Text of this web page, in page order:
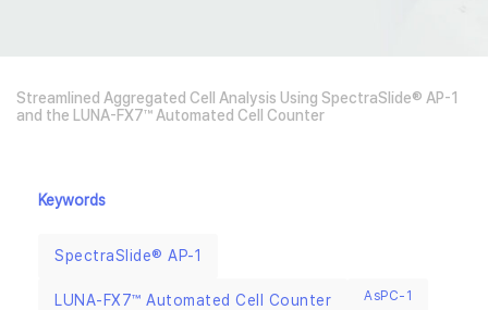
Streamlined Aggregated Cell Analysis Using SpectraSlide® AP-1
and the LUNA-FX7™ Automated Cell Counter
Keywords
SpectraSlide® AP-1
LUNA-FX7™ Automated Cell Counter AsPC-1